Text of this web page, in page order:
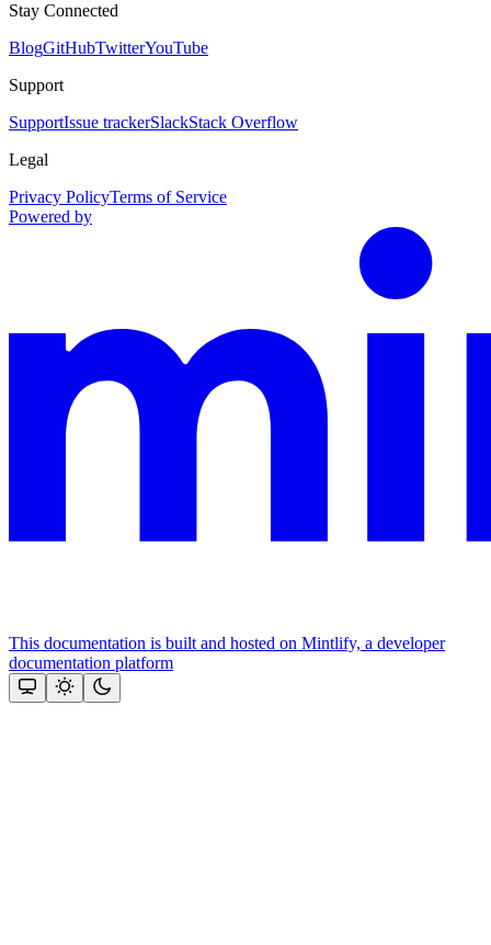
Stay Connected
BlogGitHubTwitterYouTube
Support
SupportIssue trackerSlackStack Overflow
Legal
Privacy PolicyTerms of Service
Powered by
This documentation is built and hosted on Mintlify, a developer
documentation platform